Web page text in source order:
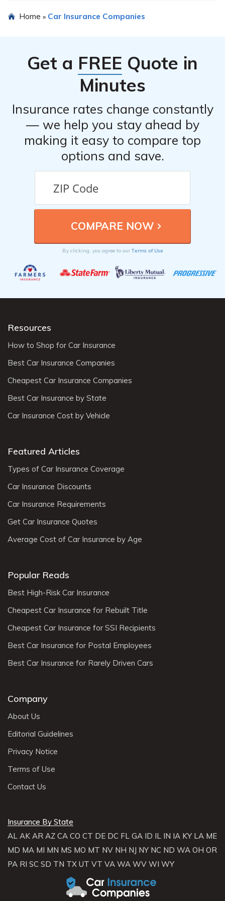
insurance products in addition to car insurance. These
Home » Car Insurance Companies
Get a FREE Quote in
Minutes
Insurance rates change constantly
— we help you stay ahead by
making it easy to compare top
options and save.
By clicking, you agree to our Terms of Use
Resources
How to Shop for Car Insurance
Best Car Insurance Companies
Cheapest Car Insurance Companies
Best Car Insurance by State
Car Insurance Cost by Vehicle
Featured Articles
Types of Car Insurance Coverage
Car Insurance Discounts
Car Insurance Requirements
Get Car Insurance Quotes
Average Cost of Car Insurance by Age
Popular Reads
Best High-Risk Car Insurance
Cheapest Car Insurance for Rebuilt Title
Cheapest Car Insurance for SSI Recipients
Best Car Insurance for Postal Employees
Best Car Insurance for Rarely Driven Cars
Company
About Us
Editorial Guidelines
Privacy Notice
Terms of Use
Contact Us
Insurance By State
AL AK AR AZ CA CO CT DE DC FL GA ID IL IN IA KY LA ME
MD MA MI MN MS MO MT NV NH NJ NY NC ND WA OH OR
PA RI SC SD TN TX UT VT VA WA WV WI WY